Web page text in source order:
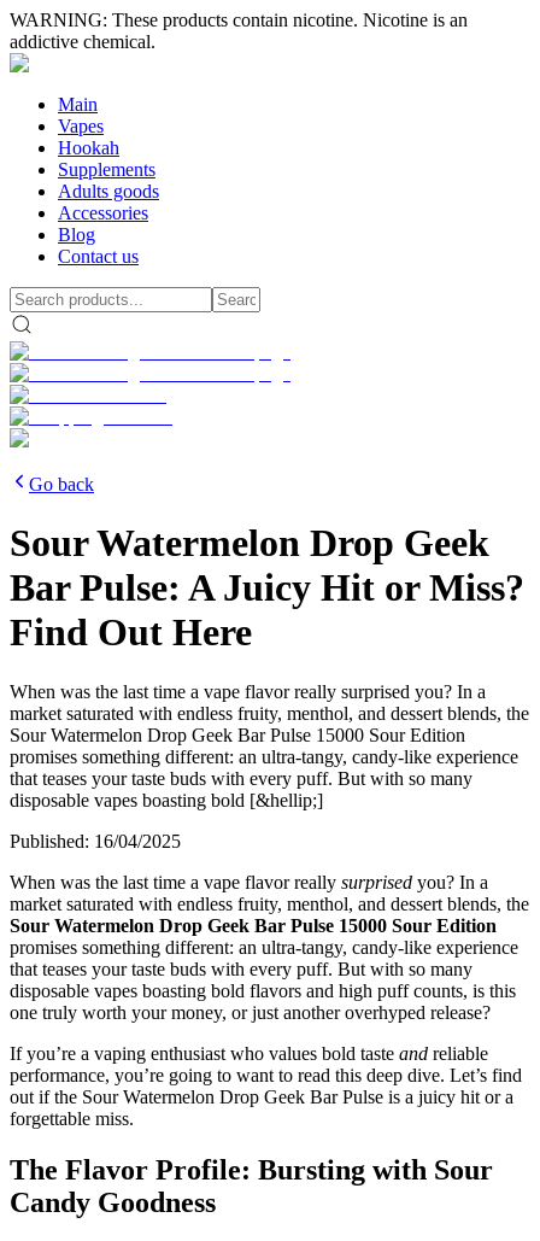
WARNING: These products contain nicotine. Nicotine is an
addictive chemical.
Main
Vapes
Hookah
Supplements
Adults goods
Accessories
Blog
Contact us
Go back
Sour Watermelon Drop Geek
Bar Pulse: A Juicy Hit or Miss?
Find Out Here
When was the last time a vape flavor really surprised you? In a
market saturated with endless fruity, menthol, and dessert blends, the
Sour Watermelon Drop Geek Bar Pulse 15000 Sour Edition
promises something different: an ultra-tangy, candy-like experience
that teases your taste buds with every puff. But with so many
disposable vapes boasting bold [&hellip;]
Published: 16/04/2025
When was the last time a vape flavor really surprised you? In a
market saturated with endless fruity, menthol, and dessert blends, the
Sour Watermelon Drop Geek Bar Pulse 15000 Sour Edition
promises something different: an ultra-tangy, candy-like experience
that teases your taste buds with every puff. But with so many
disposable vapes boasting bold flavors and high puff counts, is this
one truly worth your money, or just another overhyped release?
If you’re a vaping enthusiast who values bold taste and reliable
performance, you’re going to want to read this deep dive. Let’s find
out if the Sour Watermelon Drop Geek Bar Pulse is a juicy hit or a
forgettable miss.
The Flavor Profile: Bursting with Sour
Candy Goodness